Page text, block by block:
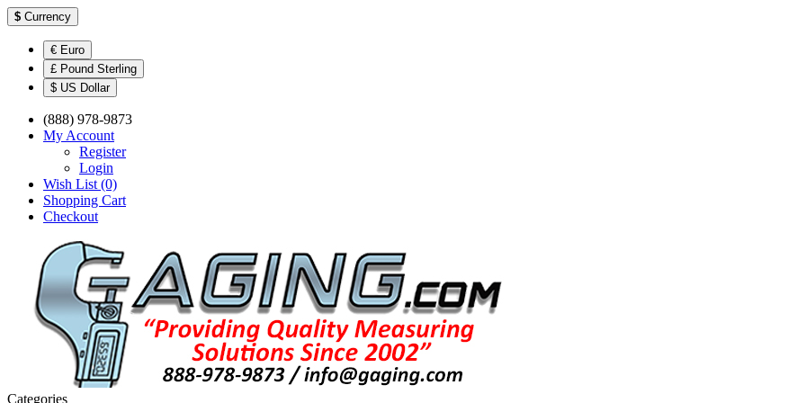
$ Currency
€ Euro
£ Pound Sterling
$ US Dollar
(888) 978-9873
My Account
Register
Login
Wish List (0)
Shopping Cart
Checkout
Categories